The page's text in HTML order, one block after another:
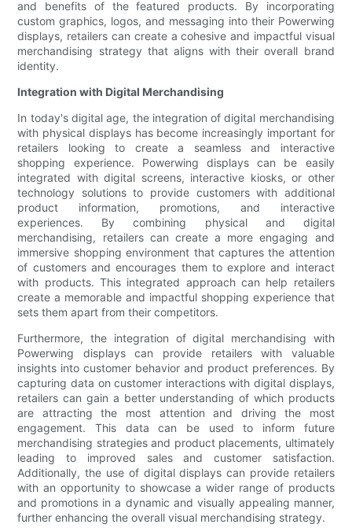
and benefits of the featured products. By incorporating
custom graphics, logos, and messaging into their Powerwing
displays, retailers can create a cohesive and impactful visual
merchandising strategy that aligns with their overall brand
identity.
Integration with Digital Merchandising
In today's digital age, the integration of digital merchandising
with physical displays has become increasingly important for
retailers looking to create a seamless and interactive
shopping experience. Powerwing displays can be easily
integrated with digital screens, interactive kiosks, or other
technology solutions to provide customers with additional
product information, promotions, and interactive
experiences. By combining physical and digital
merchandising, retailers can create a more engaging and
immersive shopping environment that captures the attention
of customers and encourages them to explore and interact
with products. This integrated approach can help retailers
create a memorable and impactful shopping experience that
sets them apart from their competitors.
Furthermore, the integration of digital merchandising with
Powerwing displays can provide retailers with valuable
insights into customer behavior and product preferences. By
capturing data on customer interactions with digital displays,
retailers can gain a better understanding of which products
are attracting the most attention and driving the most
engagement. This data can be used to inform future
merchandising strategies and product placements, ultimately
leading to improved sales and customer satisfaction.
Additionally, the use of digital displays can provide retailers
with an opportunity to showcase a wider range of products
and promotions in a dynamic and visually appealing manner,
further enhancing the overall visual merchandising strategy.